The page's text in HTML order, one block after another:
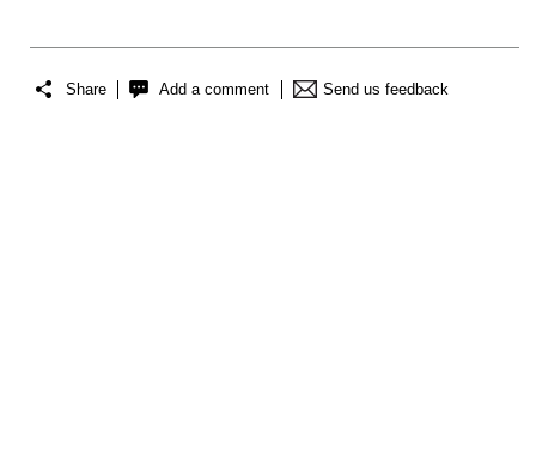
Share Add a comment Send us feedback